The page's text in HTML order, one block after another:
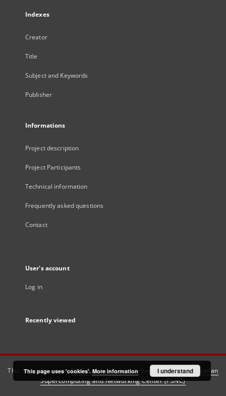
Indexes
Creator
Title
Subject and Keywords
Publisher
Informations
Project description
Project Participants
Technical information
Frequently asked questions
Contact
User's account
Log in
Recently viewed
This service runs onDInGO dLibra 6.3.21software created by
Poznan
Supercomputing and Networking Center (PSNC)
This page uses 'cookies'. More information I understand